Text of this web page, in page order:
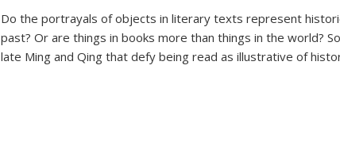
Do the portrayals of objects in literary texts represent
past? Or are things in books more than things in the world?
late Ming and Qing that defy being read as illustrative of